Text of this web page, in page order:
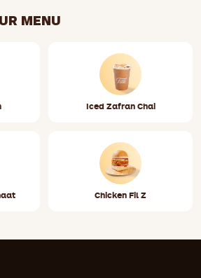
zg
MENU
Iced Zafran Chai
Chicken Fil Z